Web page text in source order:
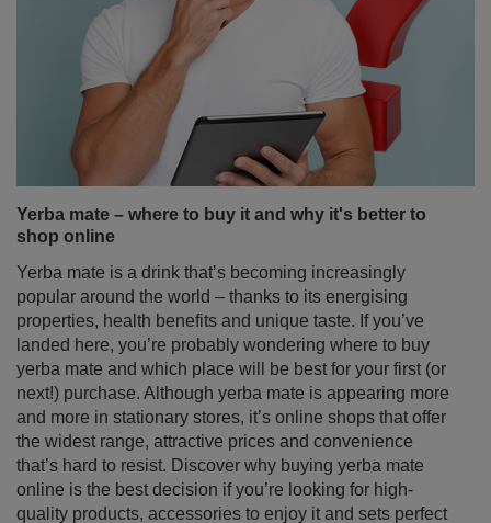
Yerba mate – where to buy it and why it's better to
shop online
popular around the world – thanks to its energising
properties, health benefits and unique taste. If you’ve
landed here, you’re probably wondering where to buy
yerba mate and which place will be best for your first (or
next!) purchase. Although yerba mate is appearing more
and more in stationary stores, it’s online shops that offer
the widest range, attractive prices and convenience
that’s hard to resist. Discover why buying yerba mate
online is the best decision if you’re looking for high-
quality products, accessories to enjoy it and sets perfect
as a gift.
Read more